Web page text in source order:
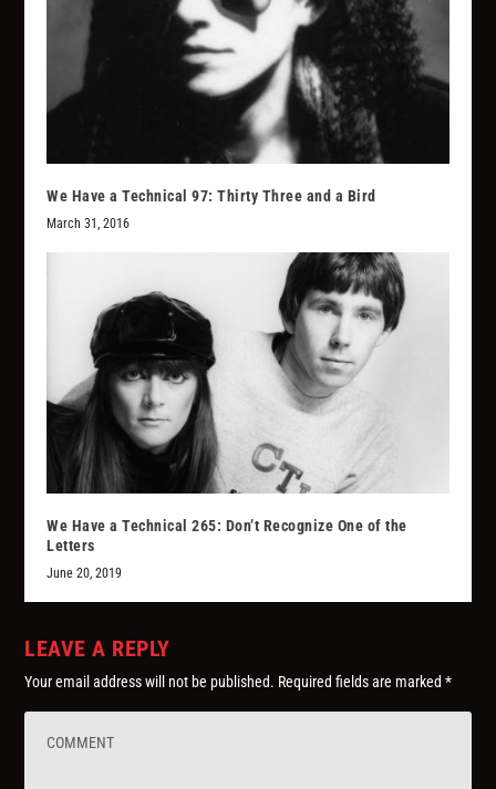
We Have a Technical 97: Thirty Three and a Bird
March 31, 2016
We Have a Technical 265: Don’t Recognize One of the
Letters
June 20, 2019
LEAVE A REPLY
Your email address will not be published. Required fields are marked*